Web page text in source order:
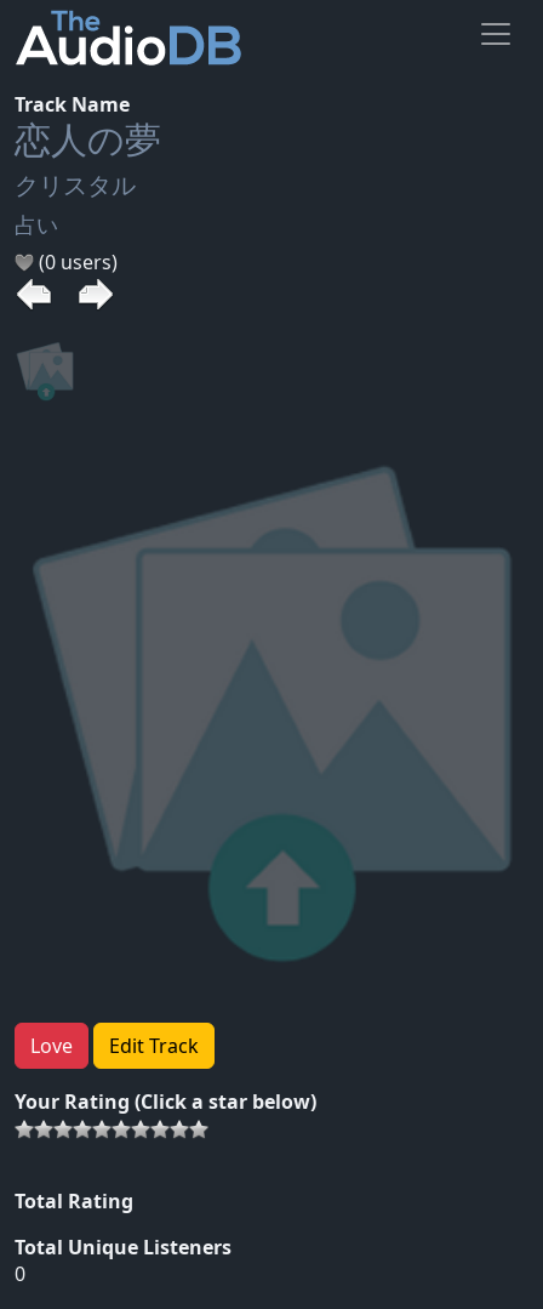
Track Name
恋人の夢
クリスタル
占い
(0 users)
Love Edit Track
Your Rating (Click a star below)
Total Rating
Total Unique Listeners
0